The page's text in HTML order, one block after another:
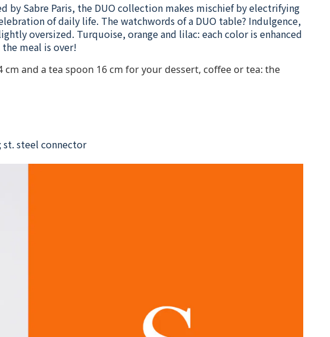
by Sabre Paris, the DUO collection makes mischief by electrifying
of daily life. The watchwords of a DUO table? Indulgence,
oversized. Turquoise, orange and lilac: each color is enhanced
meal is over!
and a tea spoon 16 cm for your dessert, coffee or tea: the
st. steel connector